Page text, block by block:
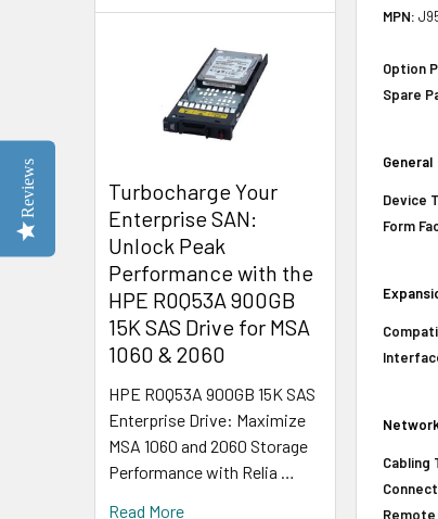
Turbocharge Your
Enterprise SAN:
Unlock Peak
Performance with the
HPE R0Q53A 900GB
15K SAS Drive for MSA
1060 & 2060
HPE R0Q53A 900GB 15K SAS
Enterprise Drive: Maximize
MSA 1060 and 2060 Storage
Performance with Relia …
Read More
MPN:
Option
Spare
General
Device
Form
Cabling
Reviews